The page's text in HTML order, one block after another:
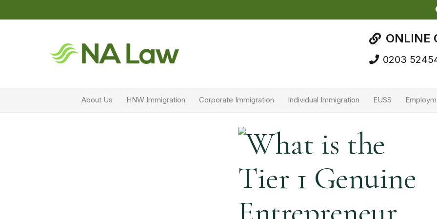
ONLINE
0203
About Us HNW Immigration Corporate Immigration Individual Immigration EUSS